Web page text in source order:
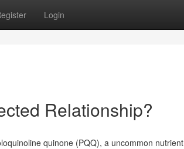
Login
Relationship?
quinone (PQQ), a uncommon